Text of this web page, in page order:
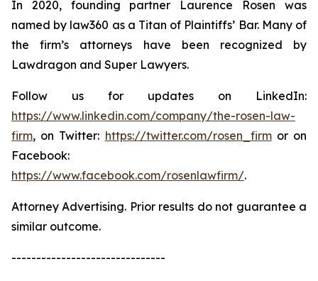
In 2020, founding partner Laurence Rosen was
named by law360 as a Titan of Plaintiffs’ Bar. Many of
the firm’s attorneys have been recognized by
Lawdragon and Super Lawyers.
Follow us for updates on LinkedIn:
https://www.linkedin.com/company/the-rosen-law-
firm, on Twitter: https://twitter.com/rosen_firmor on
Facebook:
https://www.facebook.com/rosenlawfirm/.
Attorney Advertising. Prior results do not guarantee a
similar outcome.
-------------------------------